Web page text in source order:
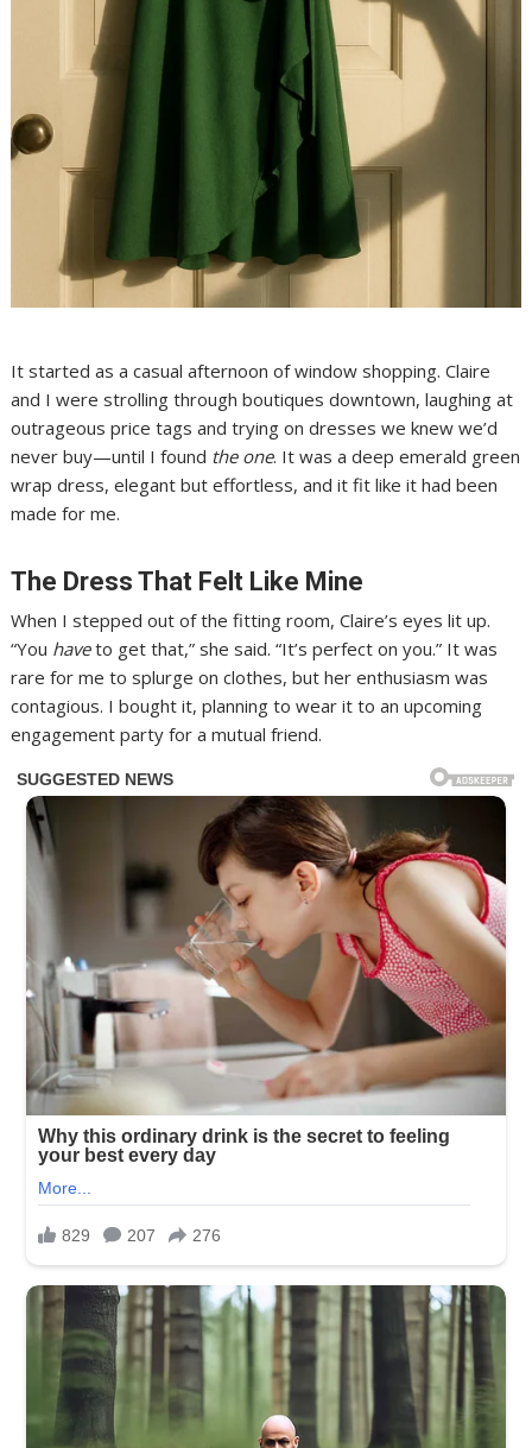
It started as a casual afternoon of window shopping. Claire
and I were strolling through boutiques downtown, laughing at
outrageous price tags and trying on dresses we knew we’d
never buy—until I found the one. It was a deep emerald green
wrap dress, elegant but effortless, and it fit like it had been
made for me.
The Dress That Felt Like Mine
When I stepped out of the fitting room, Claire’s eyes lit up.
“You haveto get that,” she said. “It’s perfect on you.” It was
rare for me to splurge on clothes, but her enthusiasm was
contagious. I bought it, planning to wear it to an upcoming
engagement party for a mutual friend.